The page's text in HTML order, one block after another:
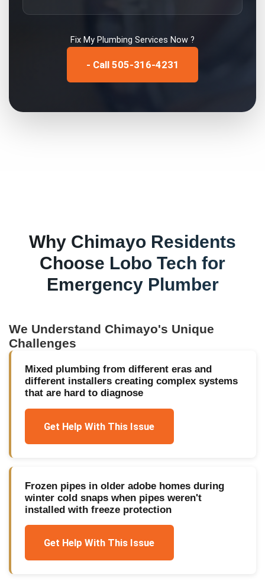
Fix My Plumbing Services Now ?
- Call 505-316-4231
Why Chimayo Residents
Choose Lobo Tech for
Emergency Plumber
We Understand Chimayo's Unique
Challenges
Mixed plumbing from different eras and
different installers creating complex systems
that are hard to diagnose
Get Help With This Issue
Frozen pipes in older adobe homes during
winter cold snaps when pipes weren't
installed with freeze protection
Get Help With This Issue